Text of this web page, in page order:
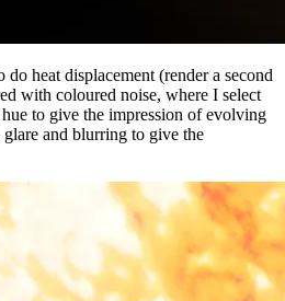
heat displacement (render a second
with coloured noise, where I select
to give the impression of evolving
and blurring to give the